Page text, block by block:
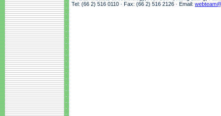
Tel: (66 2) 516 0110 · Fax: (66 2) 516 2126 · Email: